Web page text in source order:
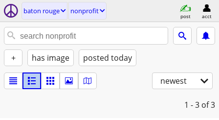
baton rouge nonprofit
post acct
+ has image posted today
newest
1 - 3 of 3